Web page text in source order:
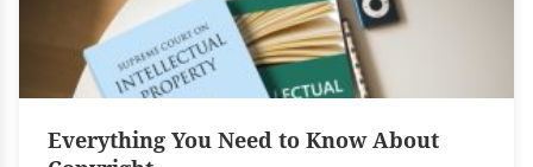
Everything You Need to Know About